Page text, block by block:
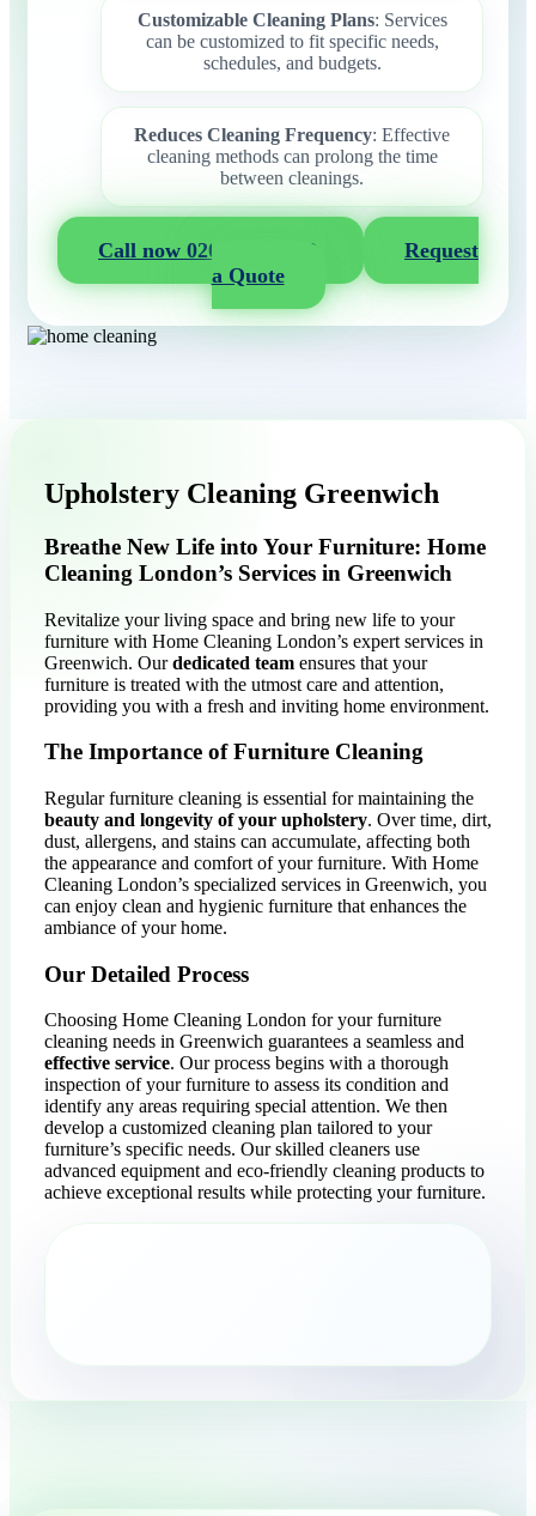
Customizable Cleaning Plans: Services
can be customized to fit specific needs,
schedules, and budgets.
Reduces Cleaning Frequency: Effective
cleaning methods can prolong the time
between cleanings.
Call now 020 3404 2722
Request
a Quote
Upholstery Cleaning Greenwich
Breathe New Life into Your Furniture: Home
Cleaning London’s Services in Greenwich
Revitalize your living space and bring new life to your
furniture with Home Cleaning London’s expert services in
Greenwich. Ourdedicated team ensures that your
furniture is treated with the utmost care and attention,
providing you with a fresh and inviting home environment.
The Importance of Furniture Cleaning
Regular furniture cleaning is essential for maintaining the
beauty and longevity of your upholstery. Over time, dirt,
dust, allergens, and stains can accumulate, affecting both
the appearance and comfort of your furniture. With Home
Cleaning London’s specialized services in Greenwich, you
can enjoy clean and hygienic furniture that enhances the
ambiance of your home.
Our Detailed Process
Choosing Home Cleaning London for your furniture
cleaning needs in Greenwich guarantees a seamless and
effective service. Our process begins with a thorough
inspection of your furniture to assess its condition and
identify any areas requiring special attention. We then
develop a customized cleaning plan tailored to your
furniture’s specific needs. Our skilled cleaners use
advanced equipment and eco-friendly cleaning products to
achieve exceptional results while protecting your furniture.